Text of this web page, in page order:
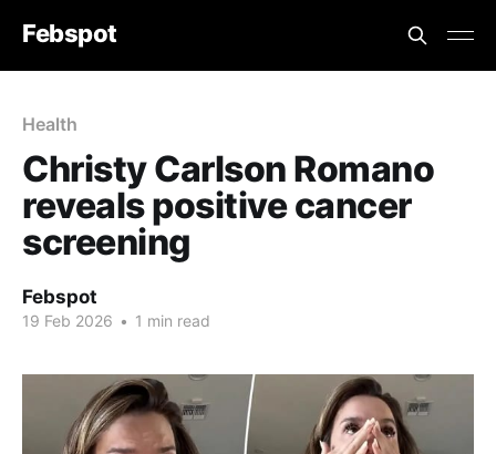
Febspot
Health
Christy Carlson Romano
reveals positive cancer
screening
Febspot
19 Feb 2026 • 1 min read